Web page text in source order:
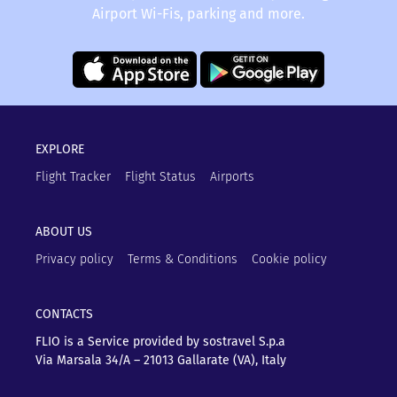
FLIO - and you won’t have to wait unnecessarily for
Airport Wi-Fis, parking and more.
EXPLORE
Flight Tracker
Flight Status Airports
ABOUT US
Privacy policy
Terms & Conditions Cookie policy
CONTACTS
FLIO is a Service provided by sostravel S.p.a
Via Marsala 34/A – 21013 Gallarate (VA), Italy